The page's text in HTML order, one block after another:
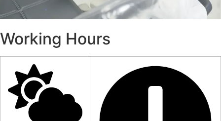
Working Hours